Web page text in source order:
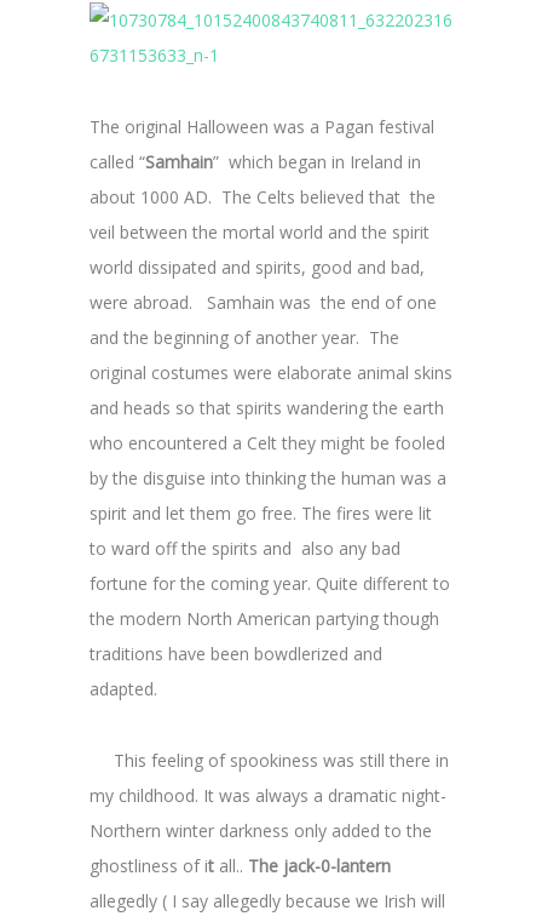
The original Halloween was a Pagan festival
called “Samhain” which began in Ireland in
about 1000 AD. The Celts believed that the
veil between the mortal world and the spirit
world dissipated and spirits, good and bad,
were abroad. Samhain was the end of one
and the beginning of another year. The
original costumes were elaborate animal skins
and heads so that spirits wandering the earth
who encountered a Celt they might be fooled
by the disguise into thinking the human was a
spirit and let them go free. The fires were lit
to ward off the spirits and also any bad
fortune for the coming year. Quite different to
the modern North American partying though
traditions have been bowdlerized and
adapted.
This feeling of spookiness was still there in
my childhood. It was always a dramatic night-
Northern winter darkness only added to the
ghostliness of it all.. The jack-0-lantern
allegedly ( I say allegedly because we Irish will